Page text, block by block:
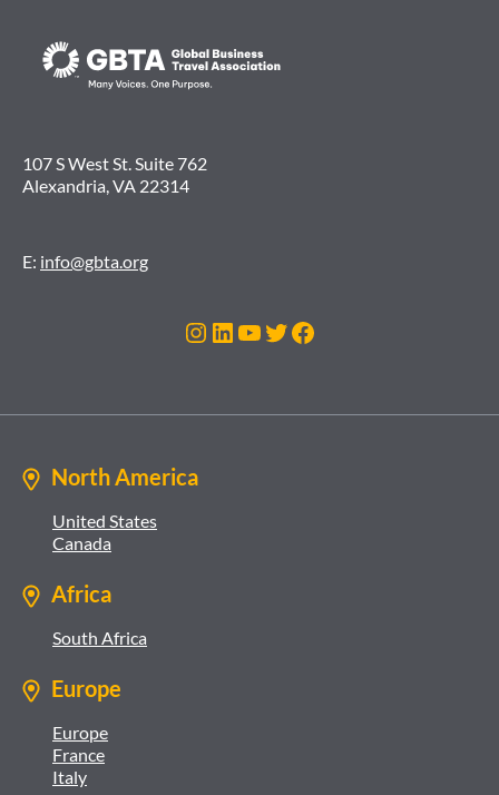
107 S West St. Suite 762
Alexandria, VA 22314
E: info@gbta.org
Instagram
LinkedIn
YouTube
Twitter
Facebook
North America
United States
Canada
Africa
South Africa
Europe
Europe
France
Italy